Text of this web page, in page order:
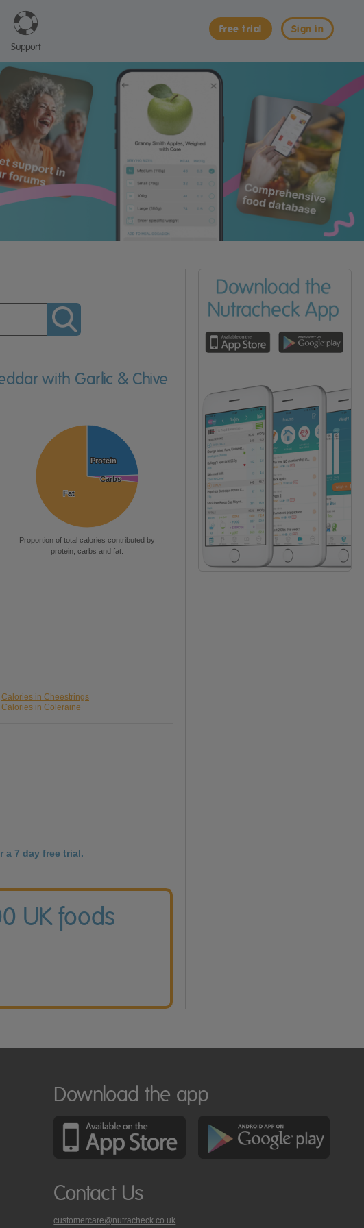
Sign in
Free trial
Support
with Garlic & Chive
Protein
Protein
Carbs
Carbs
Fat
Fat
Proportion of total calories contributed by
protein, carbs and fat.
Calories in Cheestrings
Calories in Coleraine
a 7 day free trial.
UK foods
Download the app
Contact Us
customercare@nutracheck.co.uk